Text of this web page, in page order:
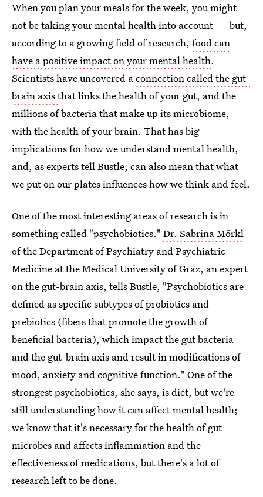
When you plan your meals for the week, you might
not be taking your mental health into account — but,
according to a growing field of research, food can
have a positive impact on your mental health.
Scientists have uncovered aconnection called the gut-
brain axisthat links the health of your gut, and the
millions of bacteria that make up its microbiome,
with the health of your brain. That has big
implications for how we understand mental health,
and, as experts tell Bustle, can also mean that what
we put on our plates influences how we think and feel.
One of the most interesting areas of research is in
something called "psychobiotics." Dr. Sabrina Mörkl
of the Department of Psychiatry and Psychiatric
Medicine at the Medical University of Graz, an expert
on the gut-brain axis, tells Bustle, "Psychobiotics are
defined as specific subtypes of probiotics and
prebiotics (fibers that promote the growth of
beneficial bacteria), which impact the gut bacteria
and the gut-brain axis and result in modifications of
mood, anxiety and cognitive function." One of the
strongest psychobiotics, she says, is diet, but we're
still understanding how it can affect mental health;
we know that it's necessary for the health of gut
microbes and affects inflammation and the
effectiveness of medications, but there's a lot of
research left to be done.